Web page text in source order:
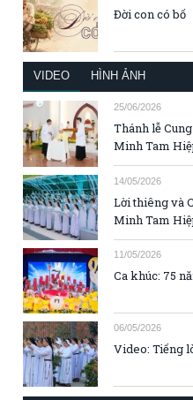
Đời con có bố
VIDEO HÌNH ẢNH
25/06/2026
Thánh lễ
Minh Tam
14/05/2026
Lời thiêng và
Minh Tam
11/05/2026
Ca khúc: 75
06/05/2026
Video: Tiếng